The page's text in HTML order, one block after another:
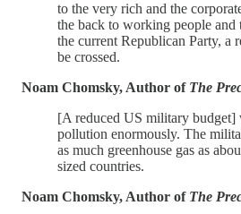
to the very rich and the
the back to working people and
the current Republican Party, a
be crossed.
Noam Chomsky, Author of The
[A reduced US military budget]
pollution enormously. The
as much greenhouse gas as
sized countries.
Noam Chomsky, Author of The